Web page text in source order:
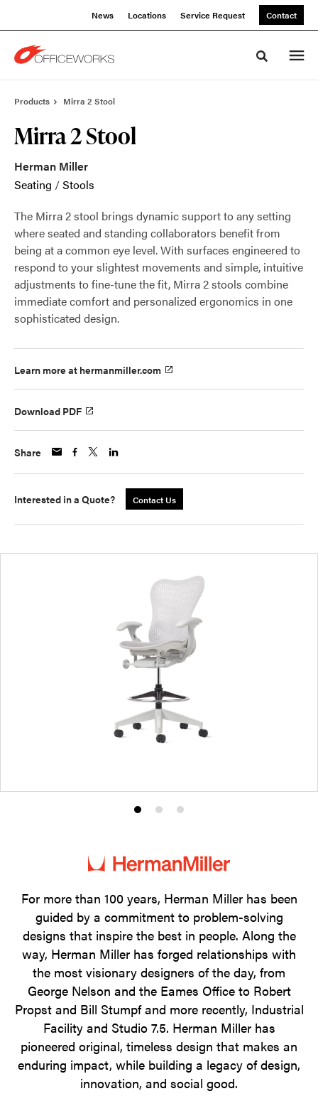
News Locations Service Request Contact
Toggle
Products Mirra 2 Stool
Mirra 2 Stool
Herman Miller
Seating /Stools
The Mirra 2 stool brings dynamic support to any setting
where seated and standing collaborators benefit from
being at a common eye level. With surfaces engineered to
respond to your slightest movements and simple, intuitive
adjustments to fine-tune the fit, Mirra 2 stools combine
immediate comfort and personalized ergonomics in one
sophisticated design.
Learn more at hermanmiller.com
Download PDF
Share
Interested in a Quote? Contact Us
Product
1
Product
2
Product
3
For more than 100 years, Herman Miller has been
guided by a commitment to problem-solving
designs that inspire the best in people. Along the
way, Herman Miller has forged relationships with
the most visionary designers of the day, from
George Nelson and the Eames Office to Robert
Propst and Bill Stumpf and more recently, Industrial
Facility and Studio 7.5. Herman Miller has
pioneered original, timeless design that makes an
enduring impact, while building a legacy of design,
innovation, and social good.